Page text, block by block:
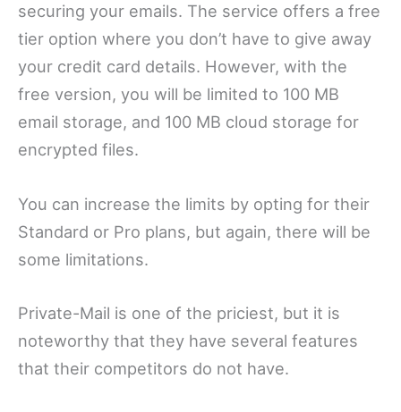
securing your emails. The service offers a free
tier option where you don’t have to give away
your credit card details. However, with the
free version, you will be limited to 100 MB
email storage, and 100 MB cloud storage for
encrypted files.
You can increase the limits by opting for their
Standard or Pro plans, but again, there will be
some limitations.
Private-Mail is one of the priciest, but it is
noteworthy that they have several features
that their competitors do not have.